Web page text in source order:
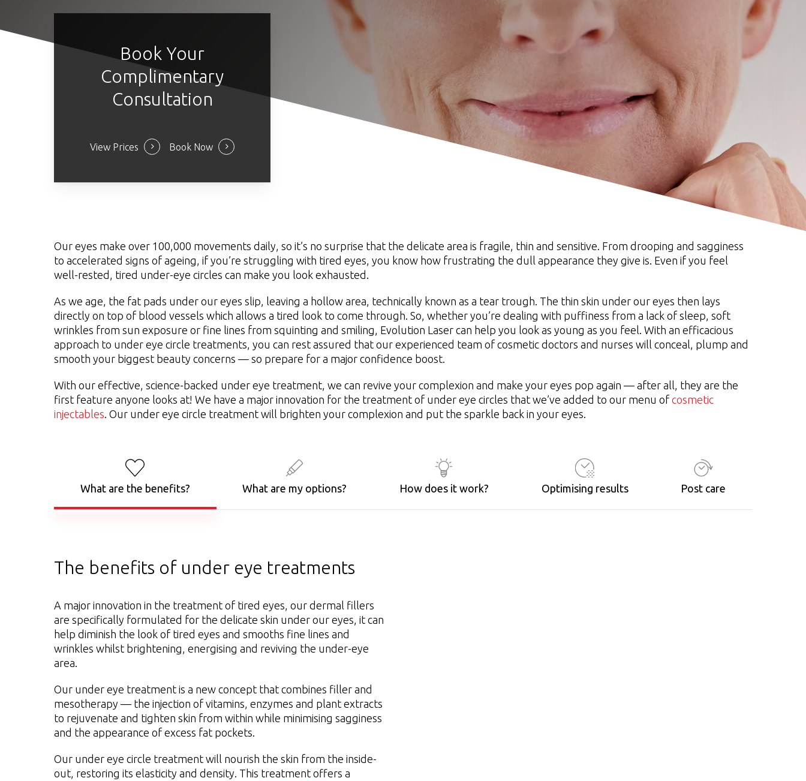
Book Your
Complimentary
Consultation
View Prices Book Now
Our eyes make over 100,000 movements daily, so it’s no surprise that the delicate area is fragile, thin and sensitive. From drooping and sagginess
to accelerated signs of ageing, if you’re struggling with tired eyes, you know how frustrating the dull appearance they give is. Even if you feel
well-rested, tired under-eye circles can make you look exhausted.
As we age, the fat pads under our eyes slip, leaving a hollow area, technically known as a tear trough. The thin skin under our eyes then lays
directly on top of blood vessels which allows a tired look to come through. So, whether you’re dealing with puffiness from a lack of sleep, soft
wrinkles from sun exposure or fine lines from squinting and smiling, Evolution Laser can help you look as young as you feel. With an efficacious
approach to under eye circle treatments, you can rest assured that our experienced team of cosmetic doctors and nurses will conceal, plump and
smooth your biggest beauty concerns — so prepare for a major confidence boost.
With our effective, science-backed under eye treatment, we can revive your complexion and make your eyes pop again — after all, they are the
first feature anyone looks at! We have a major innovation for the treatment of under eye circles that we’ve added to our menu of cosmetic
injectables. Our under eye circle treatment will brighten your complexion and put the sparkle back in your eyes.
What are the benefits? What are my options? How does it work? Optimising results Post care
The benefits of under eye treatments
A major innovation in the treatment of tired eyes, our dermal fillers
are specifically formulated for the delicate skin under our eyes, it can
help diminish the look of tired eyes and smooths fine lines and
wrinkles whilst brightening, energising and reviving the under-eye
area.
Our under eye treatment is a new concept that combines filler and
mesotherapy — the injection of vitamins, enzymes and plant extracts
to rejuvenate and tighten skin from within while minimising sagginess
and the appearance of excess fat pockets.
Our under eye circle treatment will nourish the skin from the inside-
out, restoring its elasticity and density. This treatment offers a